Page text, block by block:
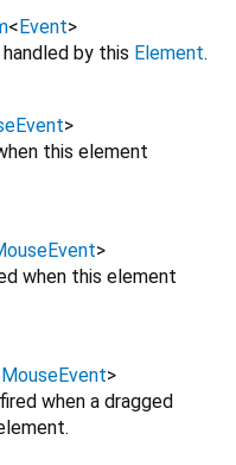
<Event>
by this Element.
>
this element
>
when this element
MouseEvent>
when a dragged